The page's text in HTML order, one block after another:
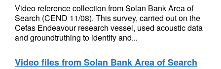
Video reference collection from Solan Bank Area of
Search (CEND 11/08). This survey, carried out on the
Cefas Endeavour research vessel, used acoustic data
and groundtruthing to identify and...
Video files from Solan Bank Area of Search